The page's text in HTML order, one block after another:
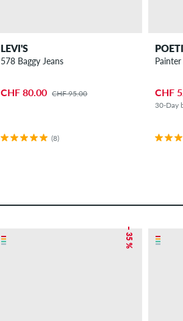
LEVI'S
578 Baggy Jeans
CHF 80.00 CHF 95.00
(8)
CHF
30-Day
– 35 %